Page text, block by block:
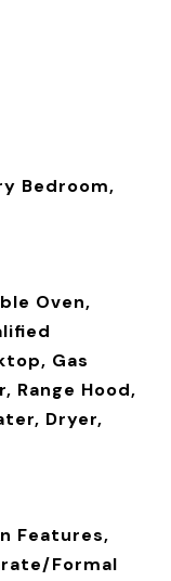
Bedroom,
Oven,
Gas
Range Hood,
Dryer,
Features,
Formal